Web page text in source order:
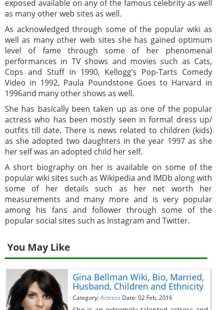
exposed available on any of the famous celebrity as well
as many other web sites as well.
As acknowledged through some of the popular wiki as
well as many other web sites she has gained optimum
level of fame through some of her phenomenal
performances in TV shows and movies such as Cats,
Cops and Stuff in 1990, Kellogg’s Pop-Tarts Comedy
Video in 1992, Paula Poundstone Goes to Harvard in
1996and many other shows as well.
She has basically been taken up as one of the popular
actress who has been mostly seen in formal dress up/
outfits till date. There is news related to children (kids)
as she adopted two daughters in the year 1997 as she
her self was an adopted child her self.
A short biography on her is available on some of the
popular wiki sites such as Wikipedia and IMDb along with
some of her details such as her net worth her
measurements and many more and is very popular
among his fans and follower through some of the
popular social sites such as Instagram and Twitter.
You May Like
Gina Bellman Wiki, Bio, Married,
Husband, Children and Ethnicity
Category:Actress Date: 02 Feb, 2016